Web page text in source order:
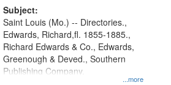
Subject:
...more
Saint Louis (Mo.) -- Directories.,
Edwards, Richard,fl. 1855-1885.,
Richard Edwards & Co., Edwards,
Greenough & Deved., Southern
Publishing Company.